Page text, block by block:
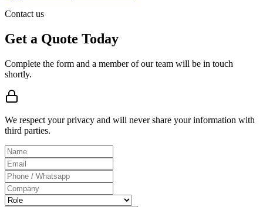
Contact us
Get a Quote Today
Complete the form and a member of our team will be in touch
shortly.
We respect your privacy and will never share your information with
third parties.